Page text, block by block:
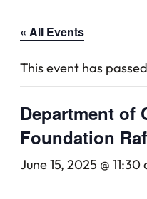
« All Events
This event has
Department of
Foundation
June 15, 2025 @ 11:30